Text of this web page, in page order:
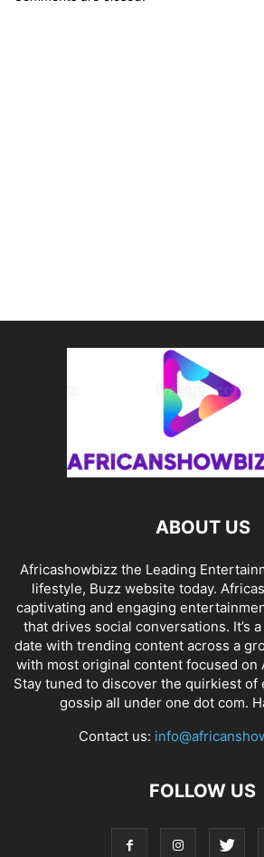
ABOUT US
Africashowbizz the Leading
lifestyle, Buzz website today.
captivating and engaging
that drives social conversations. It’s
date with trending content across a
with most original content focused on
Stay tuned to discover the quirkiest of
gossip all under one dot com.
Contact us:
FOLLOW US